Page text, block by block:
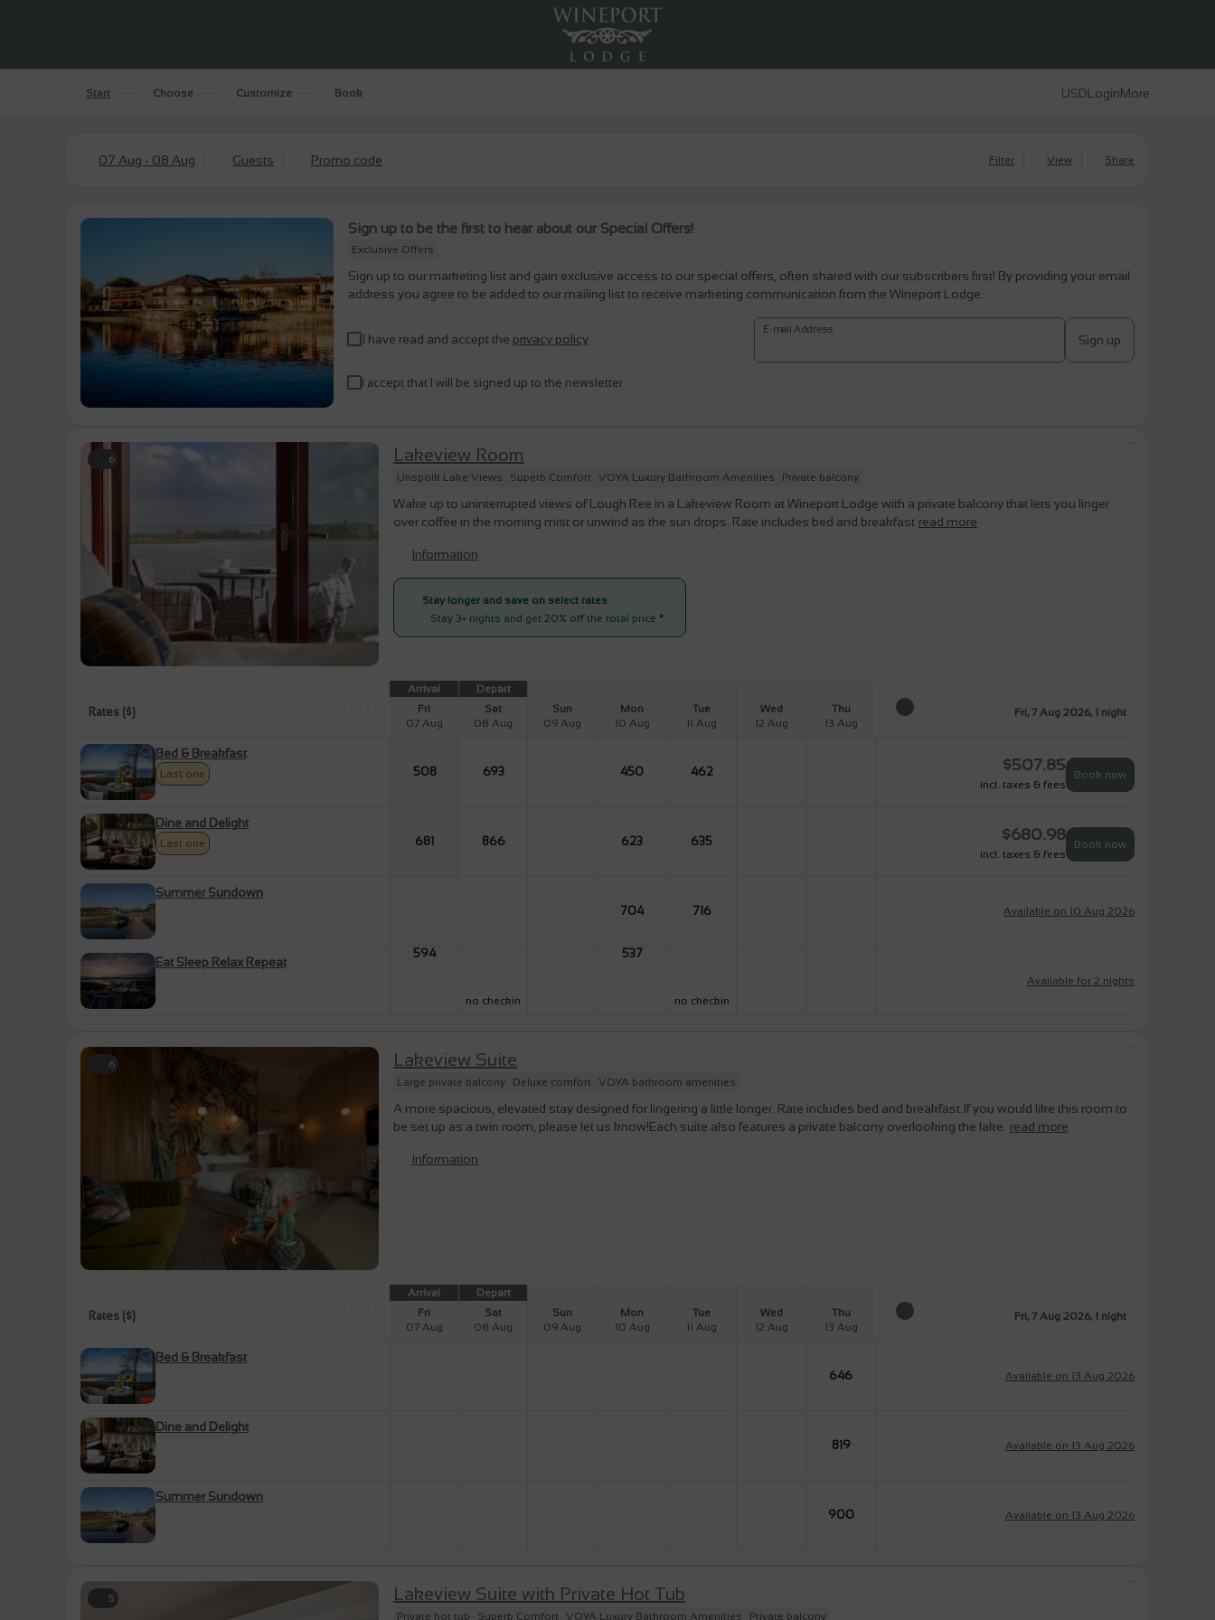
Start Choose Customize Book USDLoginMore
07 Aug - 08 Aug Guests Promo code Filter View Share
Sign up to be the first to hear about our Special Offers!
Exclusive Offers
Sign up to our marketing list and gain exclusive access to our special offers, often shared with our subscribers first! By providing your email
address you agree to be added to our mailing list to receive marketing communication from the Wineport Lodge.
I have read and accept the privacy policy
I accept that I will be signed up to the newsletter
E-mail Address
Sign up
6 Lakeview Room
Unspoilt Lake Views Superb Comfort VOYA Luxury Bathroom Amenities Private balcony
Wake up to uninterrupted views of Lough Ree in a Lakeview Room at Wineport Lodge with a private balcony that lets you linger
over coffee in the morning mist or unwind as the sun drops. Rate includes bed and breakfast read more
Information
Stay longer and save on select rates
Stay 3+ nights and get 20% off the total price *
Rates ($)
Arrival
Fri
07 Aug
Depart
Sat
08 Aug
Sun
09 Aug
Mon
10 Aug
Tue
11 Aug
Wed
12 Aug
Thu
13 Aug
Fri, 7 Aug 2026, 1 night
Bed & Breakfast
Last one 508 693 450 462 $507.85
incl. taxes & fees
Book now
Dine and Delight
Last one 681 866 623 635 $680.98
incl. taxes & fees
Book now
Summer Sundown
704 716 Available on 10 Aug 2026
Eat Sleep Relax Repeat
594
no checkin
537
no checkin
Available for 2 nights
6 Lakeview Suite
Large private balcony Deluxe comfort VOYA bathroom amenities
A more spacious, elevated stay designed for lingering a little longer. Rate includes bed and breakfast.If you would like this room to
be set up as a twin room, please let us know!Each suite also features a private balcony overlooking the lake. read more
Information
Rates ($)
Arrival
Fri
07 Aug
Depart
Sat
08 Aug
Sun
09 Aug
Mon
10 Aug
Tue
11 Aug
Wed
12 Aug
Thu
13 Aug
Fri, 7 Aug 2026, 1 night
Bed & Breakfast
646 Available on 13 Aug 2026
Dine and Delight
819 Available on 13 Aug 2026
Summer Sundown
900 Available on 13 Aug 2026
5 Lakeview Suite with Private Hot Tub
Private hot tub Superb Comfort VOYA Luxury Bathroom Amenities Private balcony